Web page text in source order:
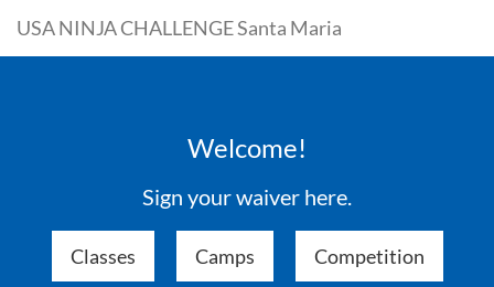
USA NINJA CHALLENGE Santa Maria
Welcome!
Sign your waiver here.
Classes Camps Competition